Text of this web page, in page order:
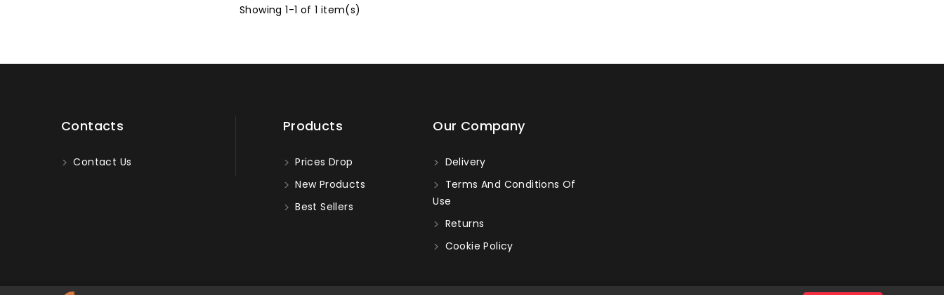
Showing 1-1 of 1 item(s)
Contacts
Contact Us
Products
Prices Drop
New Products
Best Sellers
Our Company
Delivery
Terms And Conditions Of
Use
Returns
Cookie Policy